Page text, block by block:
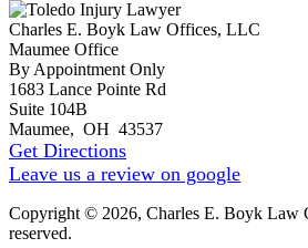
Charles E. Boyk Law Offices, LLC
Maumee Office
By Appointment Only
1683 Lance Pointe Rd
Suite 104B
Maumee, OH 43537
Get Directions
Leave us a review on google
Copyright © 2026, Charles E. Boyk Law
reserved.